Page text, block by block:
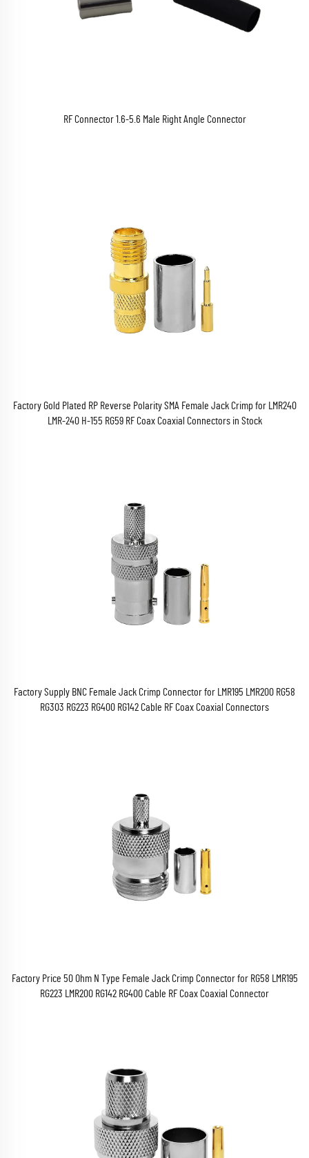
RF Connector 1.6-5.6 Male Right Angle Connector
Factory Gold Plated RP Reverse Polarity SMA Female Jack Crimp for LMR240
LMR-240 H-155 RG59 RF Coax Coaxial Connectors in Stock
Factory Supply BNC Female Jack Crimp Connector for LMR195 LMR200 RG58
RG303 RG223 RG400 RG142 Cable RF Coax Coaxial Connectors
Factory Price 50 Ohm N Type Female Jack Crimp Connector for RG58 LMR195
RG223 LMR200 RG142 RG400 Cable RF Coax Coaxial Connector